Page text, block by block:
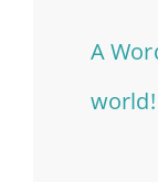
A
world!